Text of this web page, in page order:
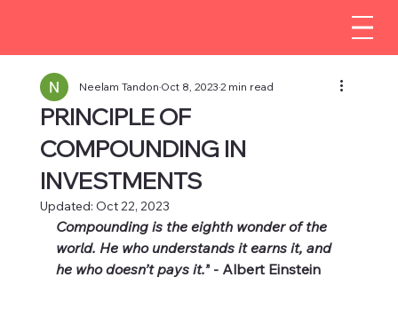
PRINCIPLE OF
COMPOUNDING IN
INVESTMENTS
Neelam TandonOct 8, 20232 min read
Updated: Oct 22, 2023
Compounding is the eighth wonder of the
world. He who understands it earns it, and
he who doesn’t pays it.” - Albert Einstein